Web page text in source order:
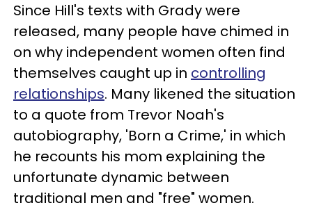
Since Hill's texts with Grady were
released, many people have chimed in
on why independent women often find
themselves caught up in controlling
relationships. Many likened the situation
to a quote from Trevor Noah's
autobiography, 'Born a Crime,' in which
he recounts his mom explaining the
unfortunate dynamic between
traditional men and "free" women.